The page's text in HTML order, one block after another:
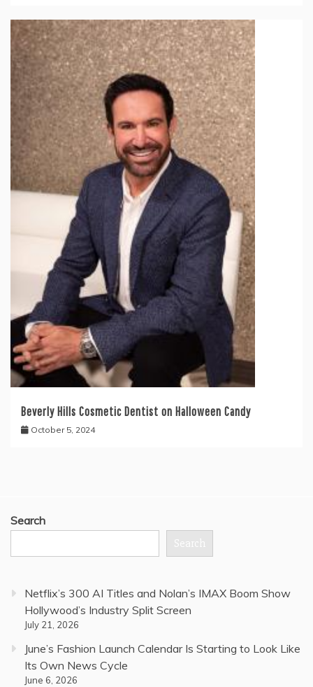
Beverly Hills Cosmetic Dentist on Halloween Candy
October 5, 2024
Search
Search
Netflix’s 300 AI Titles and Nolan’s IMAX Boom Show
Hollywood’s Industry Split Screen
July 21, 2026
June’s Fashion Launch Calendar Is Starting to Look Like
Its Own News Cycle
June 6, 2026